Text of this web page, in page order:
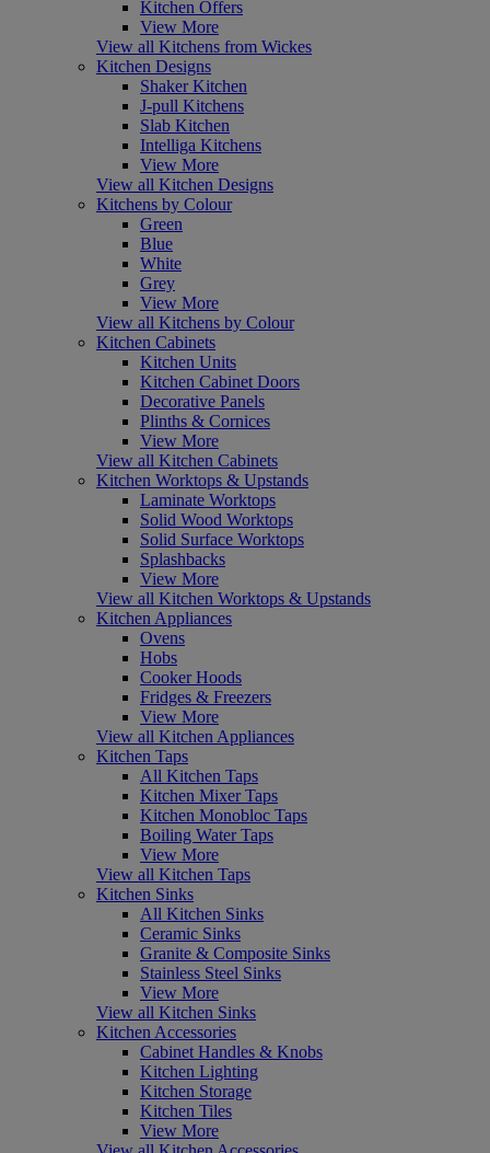
Kitchen Offers
View More
View all Kitchens from Wickes
Kitchen Designs
Shaker Kitchen
J-pull Kitchens
Slab Kitchen
Intelliga Kitchens
View More
View all Kitchen Designs
Kitchens by Colour
Green
Blue
White
Grey
View More
View all Kitchens by Colour
Kitchen Cabinets
Kitchen Units
Kitchen Cabinet Doors
Decorative Panels
Plinths & Cornices
View More
View all Kitchen Cabinets
Kitchen Worktops & Upstands
Laminate Worktops
Solid Wood Worktops
Solid Surface Worktops
Splashbacks
View More
View all Kitchen Worktops & Upstands
Kitchen Appliances
Ovens
Hobs
Cooker Hoods
Fridges & Freezers
View More
View all Kitchen Appliances
Kitchen Taps
All Kitchen Taps
Kitchen Mixer Taps
Kitchen Monobloc Taps
Boiling Water Taps
View More
View all Kitchen Taps
Kitchen Sinks
All Kitchen Sinks
Ceramic Sinks
Granite & Composite Sinks
Stainless Steel Sinks
View More
View all Kitchen Sinks
Kitchen Accessories
Cabinet Handles & Knobs
Kitchen Lighting
Kitchen Storage
Kitchen Tiles
View More